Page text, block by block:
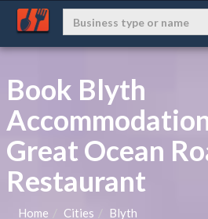
Book Blyth
Great Ocean
Restaurant
Home Cities Blyth